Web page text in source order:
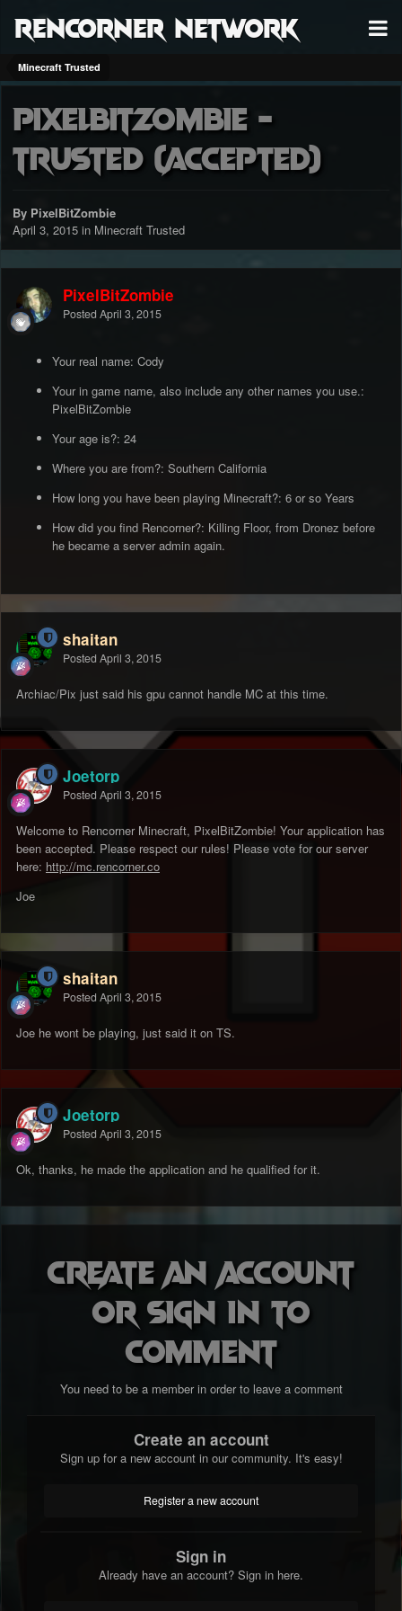
RenCorner Network
Minecraft Trusted
PixelBitZombie -
Trusted (accepted)
By PixelBitZombie
April 3, 2015 in Minecraft Trusted
PixelBitZombie
Posted April 3, 2015
Your real name: Cody
Your in game name, also include any other names you use.:
PixelBitZombie
Your age is?: 24
Where you are from?: Southern California
How long you have been playing Minecraft?: 6 or so Years
How did you find Rencorner?: Killing Floor, from Dronez before
he became a server admin again.
shaitan
Posted April 3, 2015
Archiac/Pix just said his gpu cannot handle MC at this time.
Joetorp
Posted April 3, 2015
Welcome to Rencorner Minecraft, PixelBitZombie! Your application has
been accepted. Please respect our rules! Please vote for our server
here: http://mc.rencorner.co
Joe
shaitan
Posted April 3, 2015
Joe he wont be playing, just said it on TS.
Joetorp
Posted April 3, 2015
Ok, thanks, he made the application and he qualified for it.
Create an account
or sign in to
comment
You need to be a member in order to leave a comment
Create an account
Sign up for a new account in our community. It's easy!
Register a new account
Sign in
Already have an account? Sign in here.